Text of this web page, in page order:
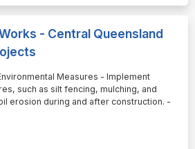
- Central Queensland
Measures - Implement
such as silt fencing, mulching, and
erosion during and after construction. -